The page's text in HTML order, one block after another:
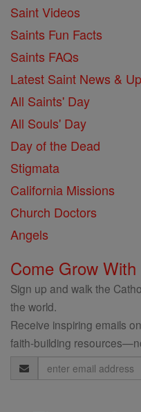
Saint Videos
Saints Fun Facts
Saints FAQs
Latest Saint News &
All Saints' Day
All Souls' Day
Day of the Dead
Stigmata
California Missions
Church Doctors
Angels
Come Grow With
Sign up and walk the
the world.
Receive inspiring emails
faith-building
Email
Address